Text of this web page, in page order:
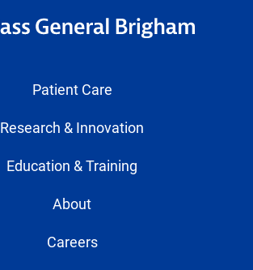
Patient Care
Research & Innovation
Education & Training
About
Careers